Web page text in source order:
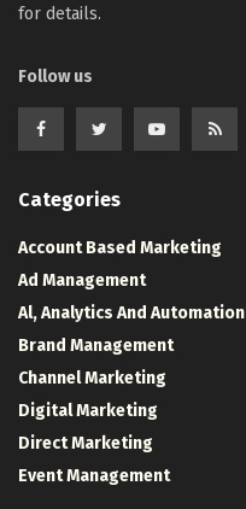
for details.
Follow us
Categories
Account Based Marketing
Ad Management
Al, Analytics And Automation
Brand Management
Channel Marketing
Digital Marketing
Direct Marketing
Event Management